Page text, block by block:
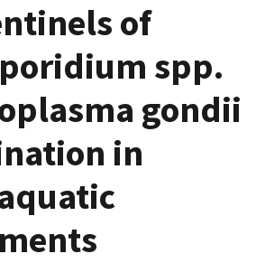
of
spp.
gondii
in